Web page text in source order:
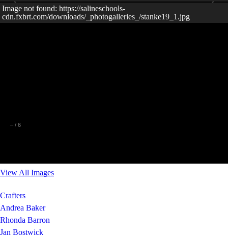
– / 6
Image not found: https://salineschools-
cdn.fxbrt.com/downloads/_photogalleries_/stanke19_1.jpg
View All Images
Crafters
Andrea Baker
Rhonda Barron
Jan Bostwick